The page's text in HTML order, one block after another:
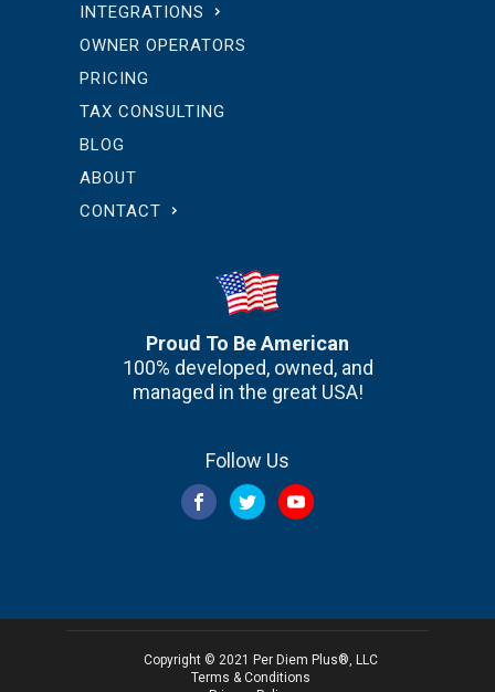
INTEGRATIONS
OWNER OPERATORS
PRICING
TAX CONSULTING
BLOG
ABOUT
CONTACT
Proud To Be American
100% developed, owned, and
managed in the great USA!
Follow Us
Copyright © 2021 Per Diem Plus®, LLC
Terms & Conditions